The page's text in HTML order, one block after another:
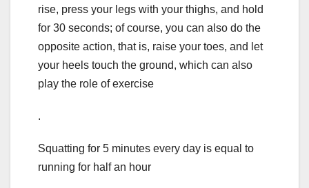
rise, press your legs with your thighs, and hold
for 30 seconds; of course, you can also do the
opposite action, that is, raise your toes, and let
your heels touch the ground, which can also
play the role of exercise
.
Squatting for 5 minutes every day is equal to
running for half an hour